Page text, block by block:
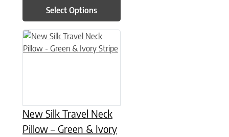
Select Options
New Silk Travel Neck
Pillow – Green & Ivory
This product has multiple variants. The options may be